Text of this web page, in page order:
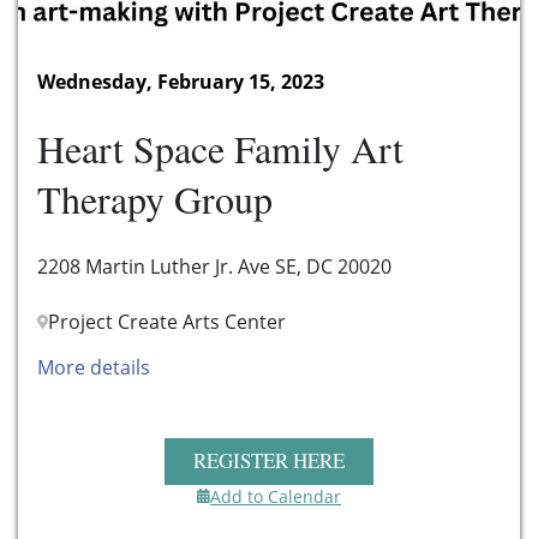
Wednesday, February 15, 2023
Heart Space Family Art
Therapy Group
2208 Martin Luther Jr. Ave SE, DC 20020
Project Create Arts Center
More details
REGISTER HERE
Add to Calendar